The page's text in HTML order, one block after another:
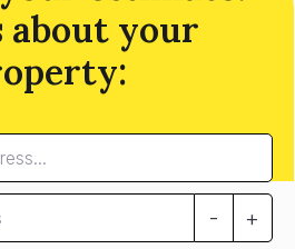
about your
- +